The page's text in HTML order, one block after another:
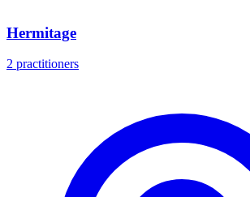
Hermitage
2 practitioners